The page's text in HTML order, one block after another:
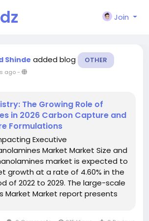
Join
Shinde added blog OTHER
ago-
The Growing Role of
in 2026 Carbon Capture and
Formulations
Executive
Market Market Size and
market is expected to
growth at a rate of 4.60% in the
of 2022 to 2029. The large-scale
Market Market report presents